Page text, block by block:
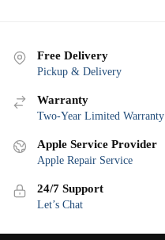
Free Delivery
Pickup & Delivery
Warranty
Two-Year Limited Warranty
Apple Service Provider
Apple Repair Service
24/7 Support
Let’s Chat